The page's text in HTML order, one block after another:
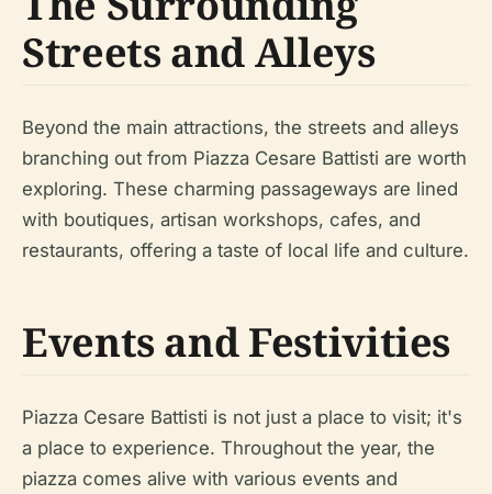
Streets and Alleys
Beyond the main attractions, the streets and alleys
branching out from Piazza Cesare Battisti are worth
exploring. These charming passageways are lined
with boutiques, artisan workshops, cafes, and
restaurants, offering a taste of local life and culture.
Events and Festivities
Piazza Cesare Battisti is not just a place to visit; it's
a place to experience. Throughout the year, the
piazza comes alive with various events and